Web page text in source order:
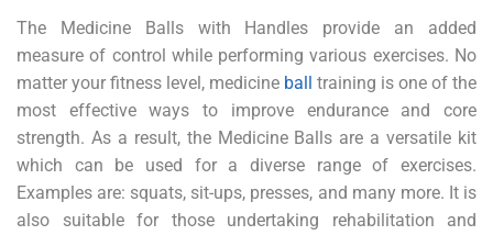
The Medicine Balls with Handles provide an added
measure of control while performing various exercises. No
matter your fitness level, medicine ball training is one of the
most effective ways to improve endurance and core
strength. As a result, the Medicine Balls are a versatile kit
which can be used for a diverse range of exercises.
Examples are: squats, sit-ups, presses, and many more. It is
also suitable for those undertaking rehabilitation and